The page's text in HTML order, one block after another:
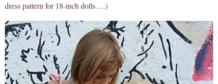
dress pattern for 18-inch dolls….)